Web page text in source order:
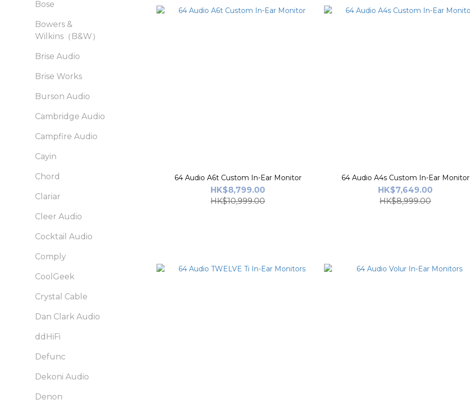
Bose
Bowers &
Wilkins（B&W）
Brise Audio
Brise Works
Burson Audio
Cambridge Audio
Campfire Audio
Cayin
Chord
Clariar
Cleer Audio
Cocktail Audio
Comply
CoolGeek
Crystal Cable
Dan Clark Audio
ddHiFi
Defunc
Dekoni Audio
Denon
64 Audio A6t Custom In-Ear Monitor
HK$8,799.00
HK$10,999.00
64 Audio A4s Custom In-Ear Monitor
HK$7,649.00
HK$8,999.00